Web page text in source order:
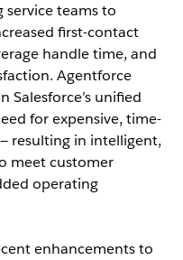
service teams to
first-contact
handle time, and
Agentforce
Salesforce’s unified
for expensive, time-
resulting in intelligent,
meet customer
operating
enhancements to